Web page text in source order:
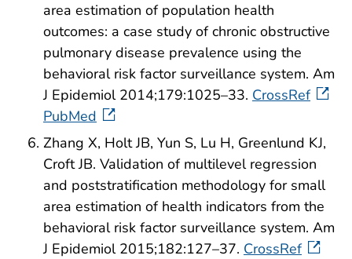
area estimation of population health
outcomes: a case study of chronic obstructive
pulmonary disease prevalence using the
behavioral risk factor surveillance system. Am
J Epidemiol 2014;179:1025–33. CrossRef
PubMed
Zhang X, Holt JB, Yun S, Lu H, Greenlund KJ,
Croft JB. Validation of multilevel regression
and poststratification methodology for small
area estimation of health indicators from the
behavioral risk factor surveillance system. Am
J Epidemiol 2015;182:127–37. CrossRef